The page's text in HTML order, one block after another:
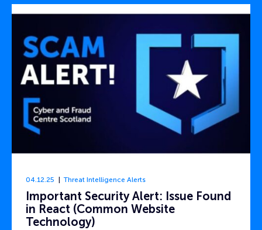
04.12.25 Threat Intelligence Alerts
Important Security Alert: Issue Found
in React (Common Website
Technology)